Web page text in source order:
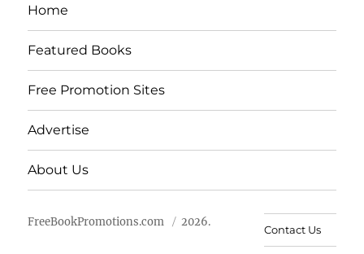
Home
Featured Books
Free Promotion Sites
Advertise
About Us
FreeBookPromotions.com 2026.
Contact Us